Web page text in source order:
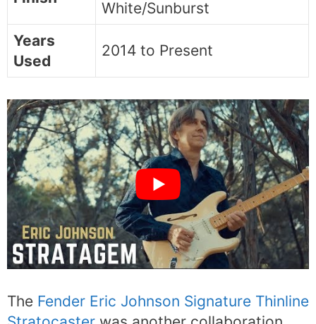
White/Sunburst
Years
Used
2014 to Present
The Fender Eric Johnson Signature Thinline